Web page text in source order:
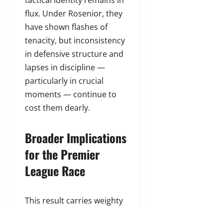
flux. Under Rosenior, they
have shown flashes of
tenacity, but inconsistency
in defensive structure and
lapses in discipline —
particularly in crucial
moments — continue to
cost them dearly.
Broader Implications
for the Premier
League Race
This result carries weighty